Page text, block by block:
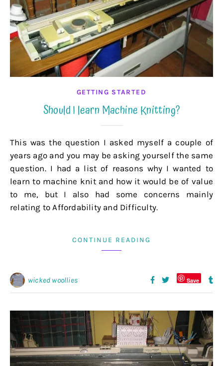
GETTING STARTED
Should I learn Machine Knitting?
This was the question I asked myself a couple of
years ago and you may be asking yourself the same
question. I had a list of reasons why I wanted to
learn to machine knit and how it would be of value
to me, but I also had some concerns mainly
relating to Affordability and Difficulty.
CONTINUE READING
wicked woollies Save